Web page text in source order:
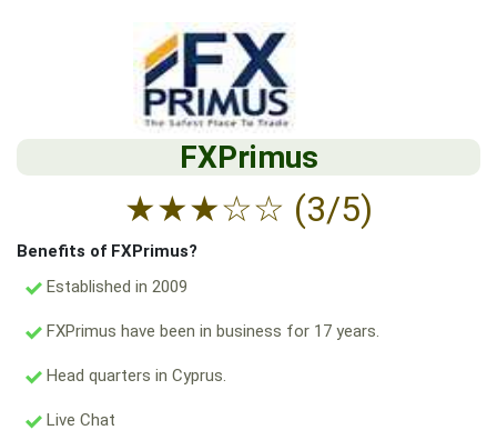
FXPrimus
★★★☆☆ (3/5)
Benefits of FXPrimus?
Established in 2009
FXPrimus have been in business for 17 years.
Head quarters in Cyprus.
Live Chat